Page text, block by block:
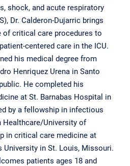
shock, and acute respiratory
Dr. Calderon-Dujarric brings
of critical care procedures to
centered care in the ICU.
his medical degree from
Henriquez Urena in Santo
He completed his
at St. Barnabas Hospital in
by a fellowship in infectious
Healthcare/University of
in critical care medicine at
in St. Louis, Missouri.
patients ages 18 and